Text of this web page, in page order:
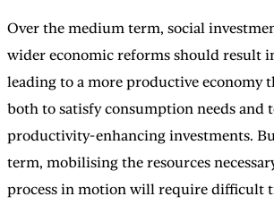
Over the medium term, social
wider economic reforms should result
leading to a more productive economy
both to satisfy consumption needs and
productivity-enhancing investments.
term, mobilising the resources
process in motion will require difficult